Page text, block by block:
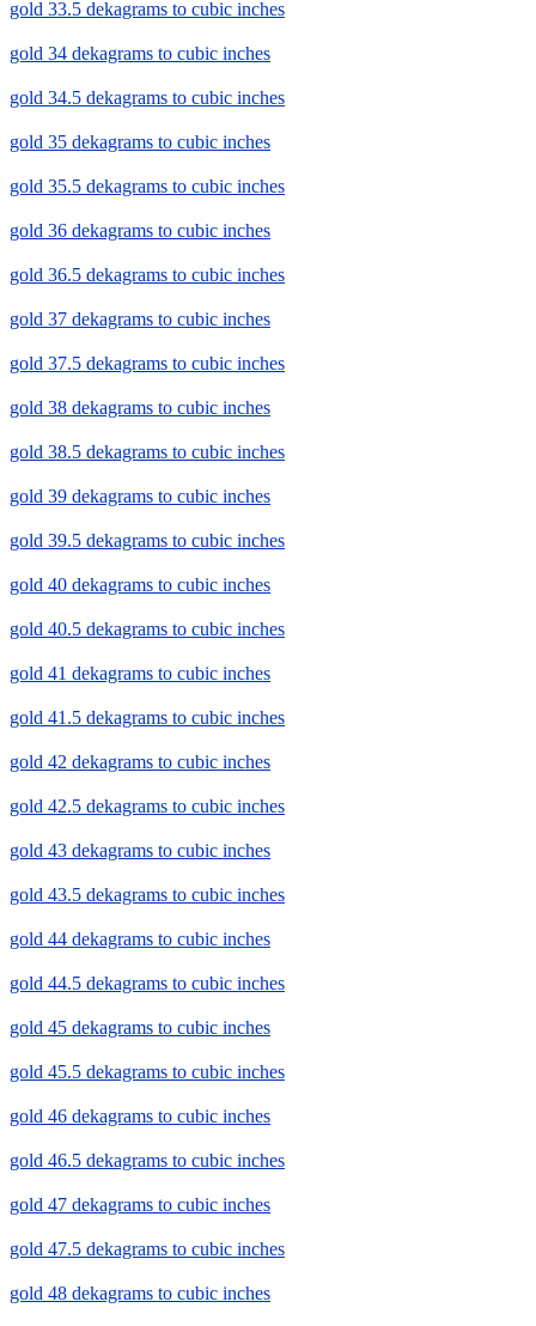
gold 33.5 dekagrams to cubic inches
gold 34 dekagrams to cubic inches
gold 34.5 dekagrams to cubic inches
gold 35 dekagrams to cubic inches
gold 35.5 dekagrams to cubic inches
gold 36 dekagrams to cubic inches
gold 36.5 dekagrams to cubic inches
gold 37 dekagrams to cubic inches
gold 37.5 dekagrams to cubic inches
gold 38 dekagrams to cubic inches
gold 38.5 dekagrams to cubic inches
gold 39 dekagrams to cubic inches
gold 39.5 dekagrams to cubic inches
gold 40 dekagrams to cubic inches
gold 40.5 dekagrams to cubic inches
gold 41 dekagrams to cubic inches
gold 41.5 dekagrams to cubic inches
gold 42 dekagrams to cubic inches
gold 42.5 dekagrams to cubic inches
gold 43 dekagrams to cubic inches
gold 43.5 dekagrams to cubic inches
gold 44 dekagrams to cubic inches
gold 44.5 dekagrams to cubic inches
gold 45 dekagrams to cubic inches
gold 45.5 dekagrams to cubic inches
gold 46 dekagrams to cubic inches
gold 46.5 dekagrams to cubic inches
gold 47 dekagrams to cubic inches
gold 47.5 dekagrams to cubic inches
gold 48 dekagrams to cubic inches